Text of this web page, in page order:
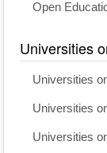
Open
Universities
Universities
Universities
Universities